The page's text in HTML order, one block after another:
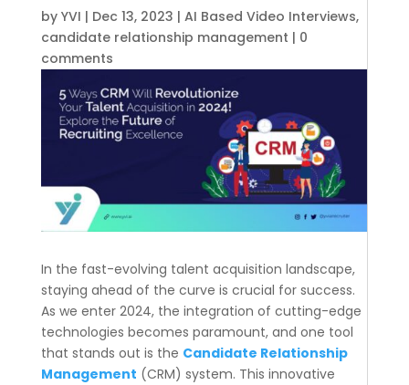
by YVI | Dec 13, 2023 | AI Based Video Interviews,
candidate relationship management | 0
comments
In the fast-evolving talent acquisition landscape,
staying ahead of the curve is crucial for success.
As we enter 2024, the integration of cutting-edge
technologies becomes paramount, and one tool
that stands out is the Candidate Relationship
Management (CRM) system. This innovative